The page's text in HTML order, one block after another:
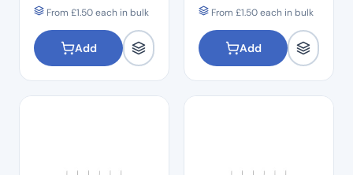
From £1.50each in bulk
Add
From £1.50each in bulk
Add